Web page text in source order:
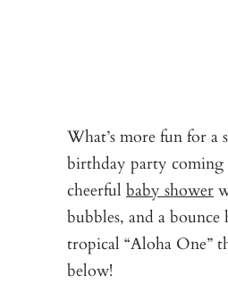
What’s more fun for
birthday party
cheerful baby shower
bubbles, and a
tropical “Aloha One”
below!